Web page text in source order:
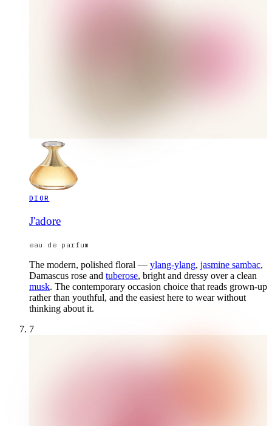
DIOR
J'adore
eau de parfum
The modern, polished floral — ylang-ylang, jasmine sambac,
Damascus rose and tuberose, bright and dressy over a clean
musk. The contemporary occasion choice that reads grown-up
rather than youthful, and the easiest here to wear without
thinking about it.
7